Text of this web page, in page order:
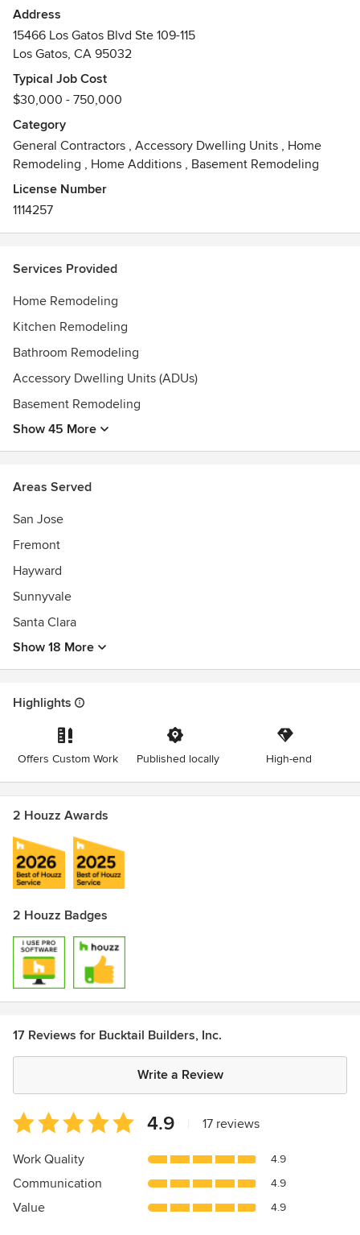
project, balancing craftsmanship with practical design to
create spaces that not only look exceptional but also work
seamlessly for daily life and business operations. Whether
it’s a kitchen or bath renovation, a complete home addition,
or a retail build-out, Bucktail Builders delivers projects on
time, on budget, and built to last.
Backed by strong local code knowledge, trusted trade
partners, and a commitment to client service, we take pride
in turning your vision into reality — with results that are
both modern and timeless.
Awards
Address
15466 Los Gatos Blvd Ste 109-115
Los Gatos, CA 95032
Typical Job Cost
$30,000 - 750,000
Category
General Contractors , Accessory Dwelling Units , Home
Remodeling , Home Additions , Basement Remodeling
License Number
1114257
Services Provided
Home Remodeling
Kitchen Remodeling
Bathroom Remodeling
Accessory Dwelling Units (ADUs)
Basement Remodeling
Show 45 More
Areas Served
San Jose
Fremont
Hayward
Sunnyvale
Santa Clara
Show 18 More
Highlights
Offers Custom Work Published locally High-end
2 Houzz Awards
2 Houzz Badges
17 Reviews for Bucktail Builders, Inc.
Write a Review
Average
rating:
4.9
of
5
4.9 17 reviews
Work Quality 4.9
Communication 4.9
Value 4.9